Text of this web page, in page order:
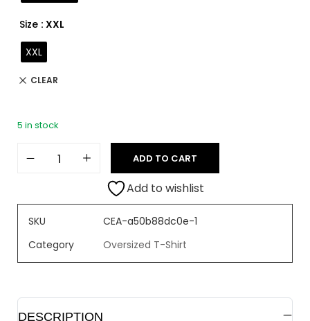
Size : XXL
XXL
CLEAR
5 in stock
ADD TO CART
Add to wishlist
SKU
CEA-a50b88dc0e-1
Category
Oversized T-Shirt
DESCRIPTION